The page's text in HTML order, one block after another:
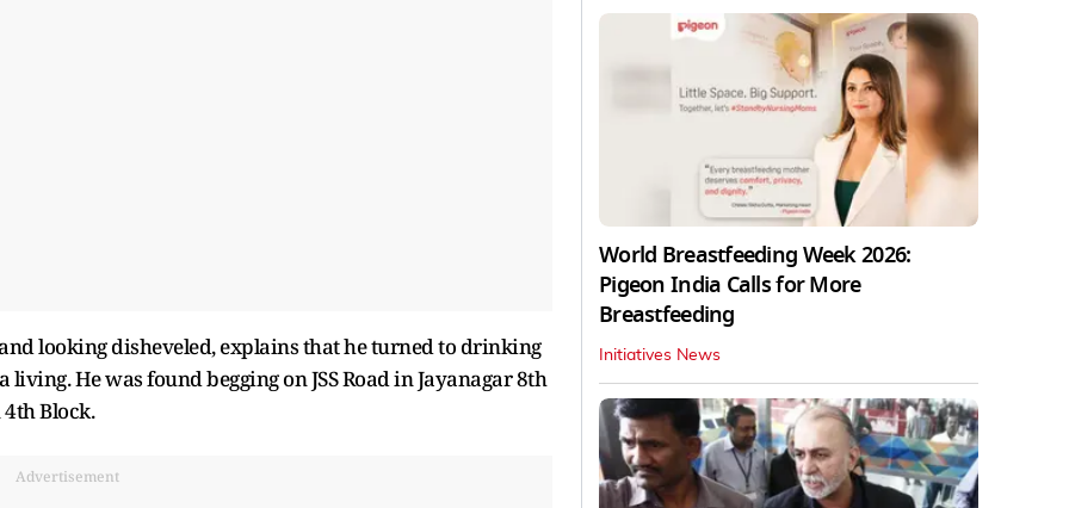
looking disheveled, explains that he turned to drinking
He was found begging on JSS Road in Jayanagar 8th
Block.
Advertisement
World Breastfeeding Week 2026:
Pigeon India Calls for More
Breastfeeding
Initiatives News